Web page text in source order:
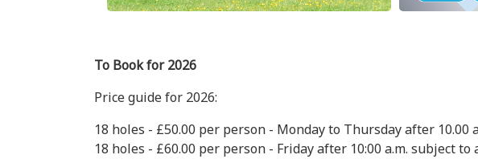
To Book for 2026
Price guide for 2026:
18 holes - £50.00 per person - Monday to Thursday after 10.00
18 holes - £60.00 per person - Friday after 10:00 a.m. subject to